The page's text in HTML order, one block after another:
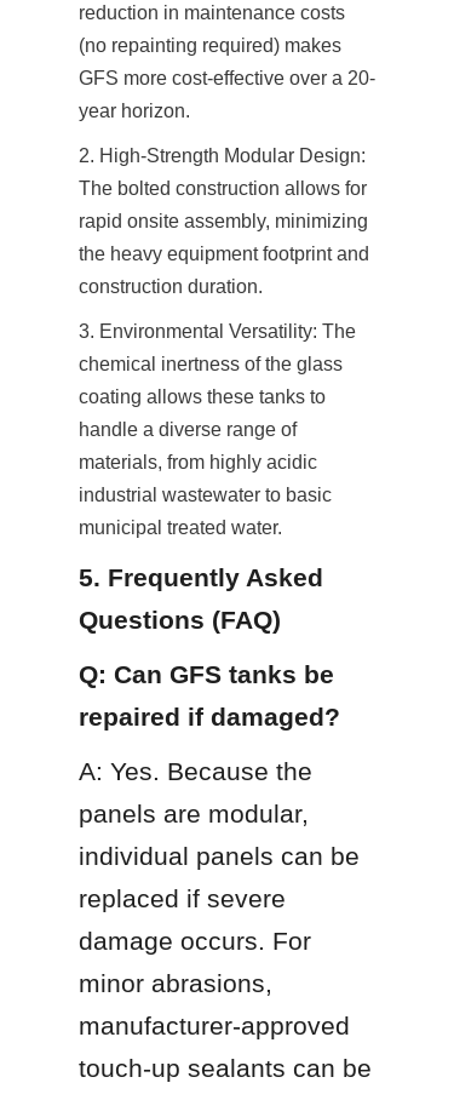
reduction in maintenance costs
(no repainting required) makes
GFS more cost-effective over a 20-
year horizon.
2. High-Strength Modular Design:
The bolted construction allows for
rapid onsite assembly, minimizing
the heavy equipment footprint and
construction duration.
3. Environmental Versatility: The
chemical inertness of the glass
coating allows these tanks to
handle a diverse range of
materials, from highly acidic
industrial wastewater to basic
municipal treated water.
5. Frequently Asked
Questions (FAQ)
Q: Can GFS tanks be
repaired if damaged?
A: Yes. Because the
panels are modular,
individual panels can be
replaced if severe
damage occurs. For
minor abrasions,
manufacturer-approved
touch-up sealants can be